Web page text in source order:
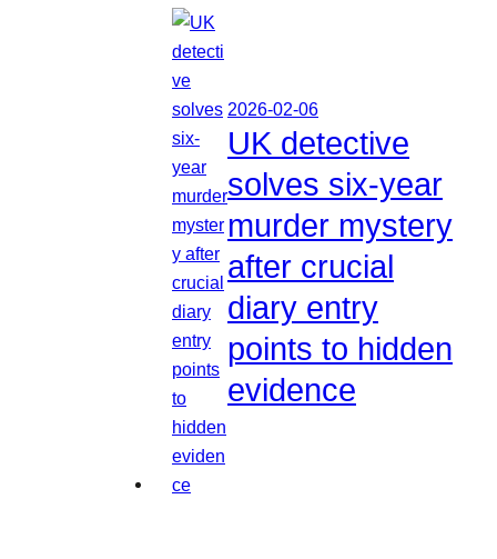
2026-02-06
UK detective
solves six-year
murder mystery
after crucial
diary entry
points to hidden
evidence